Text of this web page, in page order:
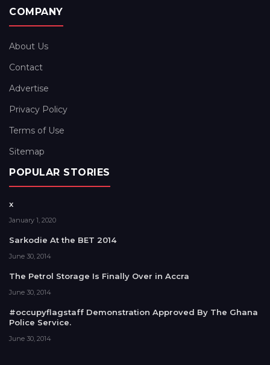
COMPANY
About Us
Contact
Advertise
Privacy Policy
Terms of Use
Sitemap
POPULAR STORIES
x
January 1, 2020
Sarkodie At the BET 2014
June 30, 2014
The Petrol Storage Is Finally Over in Accra
June 30, 2014
#occupyflagstaff Demonstration Approved By The Ghana
Police Service.
June 30, 2014